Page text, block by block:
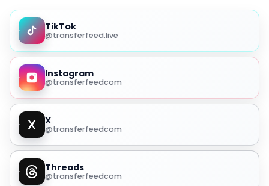
TikTok
@transferfeed.live
Instagram
@transferfeedcom
X
@transferfeedcom
Threads
@transferfeedcom